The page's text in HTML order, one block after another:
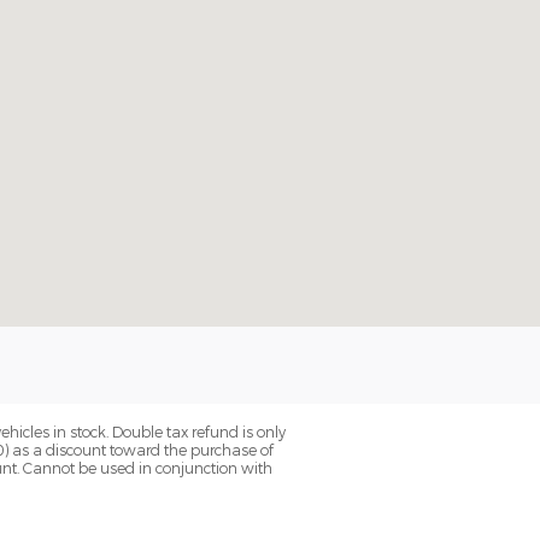
in stock. Double tax refund is only
as a discount toward the purchase of
Cannot be used in conjunction with